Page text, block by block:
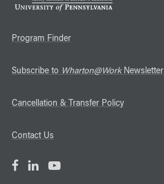
Program Finder
Subscribe to Wharton@WorkNewsletter
Cancellation & Transfer Policy
Contact Us